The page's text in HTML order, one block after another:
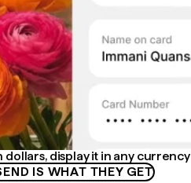
dollars, display it in any currency
IS WHAT THEY GET